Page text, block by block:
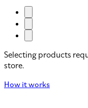
Selecting products
store.
How it works